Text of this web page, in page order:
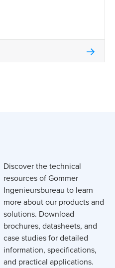
Discover the technical
resources of Gommer
Ingenieursbureau to learn
more about our products and
solutions. Download
brochures, datasheets, and
case studies for detailed
information, specifications,
and practical applications.